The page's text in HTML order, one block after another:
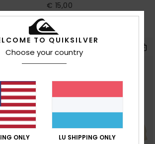
OFF
€ 15,00
OUTLET
SALE ON SALE EXTRA 25% OFF
TO QUIKSILVER
Choose your country
ONLY LU SHIPPING ONLY